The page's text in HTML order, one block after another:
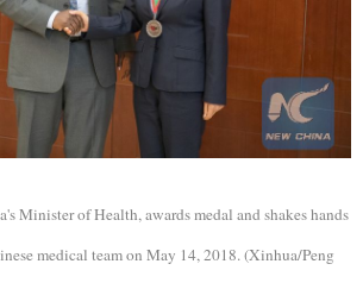
Minister of Health, awards medal and shakes hands
medical team on May 14, 2018. (Xinhua/Peng